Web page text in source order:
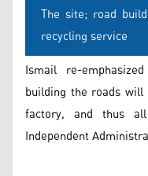
The site; road
recycling service
Ismail re-
building the roads
factory, and thus
Independent